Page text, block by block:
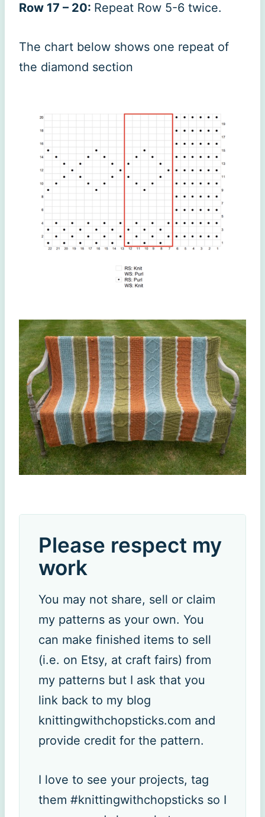
Row 17 – 20: Repeat Row 5-6 twice.
The chart below shows one repeat of
the diamond section
Please respect my
work
You may not share, sell or claim
my patterns as your own. You
can make finished items to sell
(i.e. on Etsy, at craft fairs) from
my patterns but I ask that you
link back to my blog
knittingwithchopsticks.com and
provide credit for the pattern.
I love to see your projects, tag
them #knittingwithchopsticks so I